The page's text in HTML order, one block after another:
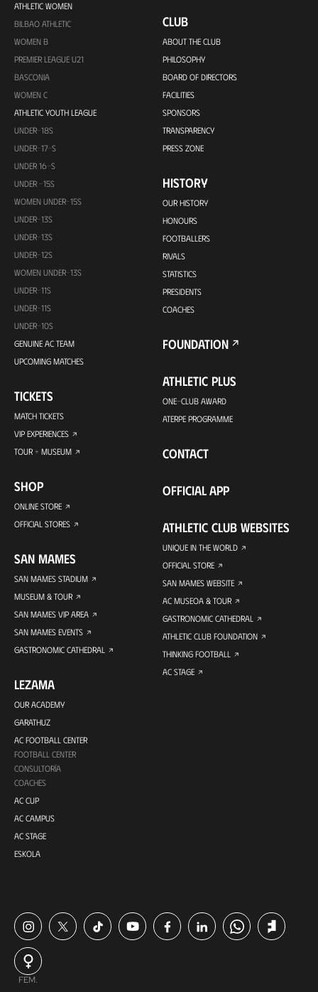
ATHLETIC WOMEN
BILBAO ATHLETIC
WOMEN B
PREMIER LEAGUE U21
BASCONIA
WOMEN C
ATHLETIC YOUTH LEAGUE
UNDER-18S
UNDER-17-S
UNDER 16-S
UNDER -15S
WOMEN UNDER-15S
UNDER-13S
UNDER-13S
UNDER-12S
WOMEN UNDER-13S
UNDER-11S
UNDER-11S
UNDER-10S
GENUINE AC TEAM
UPCOMING MATCHES
TICKETS
MATCH TICKETS
VIP EXPERIENCES
TOUR + MUSEUM
SHOP
ONLINE STORE
OFFICIAL STORES
SAN MAMES
SAN MAMES STADIUM
MUSEUM & TOUR
SAN MAMES VIP AREA
SAN MAMES EVENTS
GASTRONOMIC CATHEDRAL
LEZAMA
OUR ACADEMY
GARATHUZ
AC FOOTBALL CENTER
FOOTBALL CENTER
CONSULTORÍA
COACHES
AC CUP
AC CAMPUS
AC STAGE
ESKOLA
CLUB
ABOUT THE CLUB
PHILOSOPHY
BOARD OF DIRECTORS
FACILITIES
SPONSORS
TRANSPARENCY
PRESS ZONE
HISTORY
OUR HISTORY
HONOURS
FOOTBALLERS
RIVALS
STATISTICS
PRESIDENTS
COACHES
FOUNDATION
ATHLETIC PLUS
ONE-CLUB AWARD
ATERPE PROGRAMME
CONTACT
OFFICIAL APP
ATHLETIC CLUB WEBSITES
UNIQUE IN THE WORLD
OFFICIAL STORE
SAN MAMES WEBSITE
AC MUSEOA & TOUR
GASTRONOMIC CATHEDRAL
ATHLETIC CLUB FOUNDATION
THINKING FOOTBALL
AC STAGE
FEM.